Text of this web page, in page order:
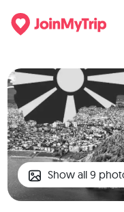
Show all 9